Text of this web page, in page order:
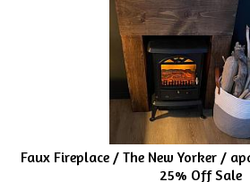
Faux Fireplace / The New Yorker /
25% Off Sale